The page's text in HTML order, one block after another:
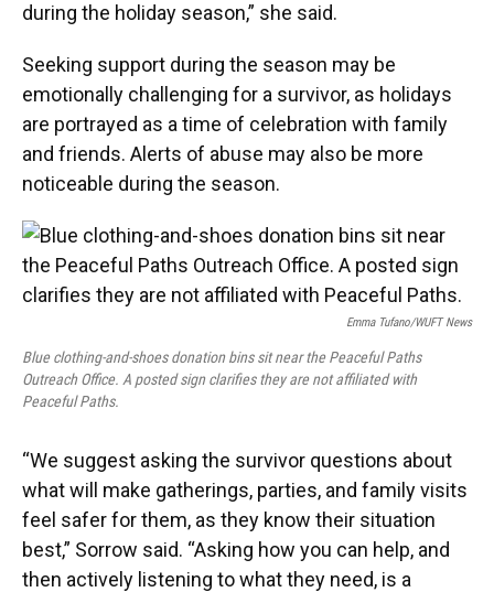
during the holiday season,” she said.
Seeking support during the season may be
emotionally challenging for a survivor, as holidays
are portrayed as a time of celebration with family
and friends. Alerts of abuse may also be more
noticeable during the season.
Emma Tufano/WUFT News
Blue clothing-and-shoes donation bins sit near the Peaceful Paths
Outreach Office. A posted sign clarifies they are not affiliated with
Peaceful Paths.
“We suggest asking the survivor questions about
what will make gatherings, parties, and family visits
feel safer for them, as they know their situation
best,” Sorrow said. “Asking how you can help, and
then actively listening to what they need, is a